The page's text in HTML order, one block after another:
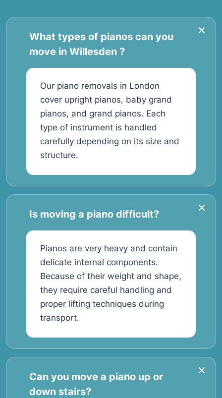
What types of pianos can you
move in Willesden ?
Our piano removals in London
cover upright pianos, baby grand
pianos, and grand pianos. Each
type of instrument is handled
carefully depending on its size and
structure.
Is moving a piano difficult?
Pianos are very heavy and contain
delicate internal components.
Because of their weight and shape,
they require careful handling and
proper lifting techniques during
transport.
Can you move a piano up or
down stairs?